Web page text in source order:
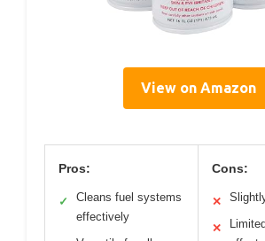
View on Amazon
Pros:
✓
Cleans fuel systems
effectively
Cons:
✕
✕